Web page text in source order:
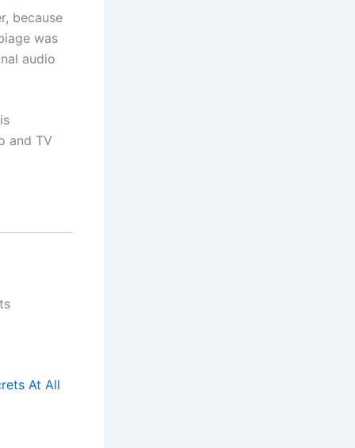
because
was
audio
and TV
At All